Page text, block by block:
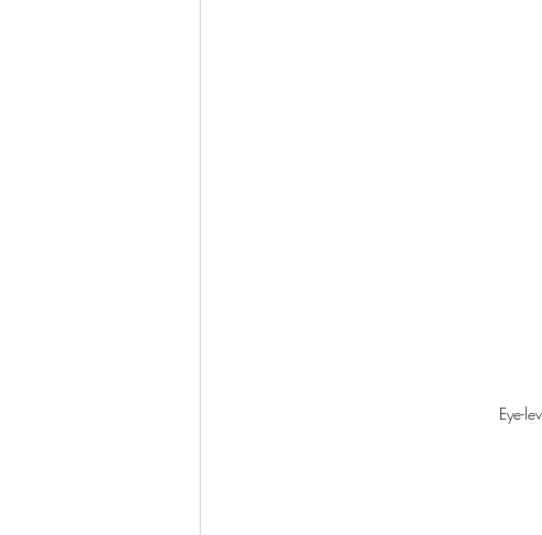
Eye-